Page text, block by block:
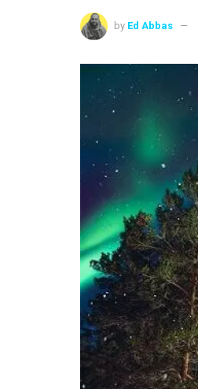
by Ed Abbas